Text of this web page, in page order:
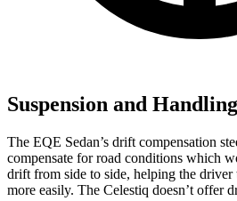
Suspension and Handling
The EQE Sedan’s drift compensation
compensate for road conditions which
drift from side to side, helping the driver
more easily. The Celestiq doesn’t offer